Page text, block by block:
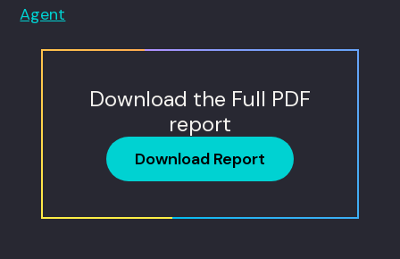
Agent
Download the Full PDF
report
Download Report